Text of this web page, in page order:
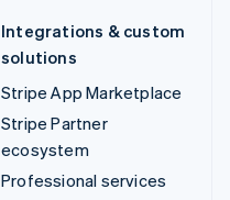
Integrations & custom
solutions
Stripe App Marketplace
Stripe Partner
ecosystem
Professional services